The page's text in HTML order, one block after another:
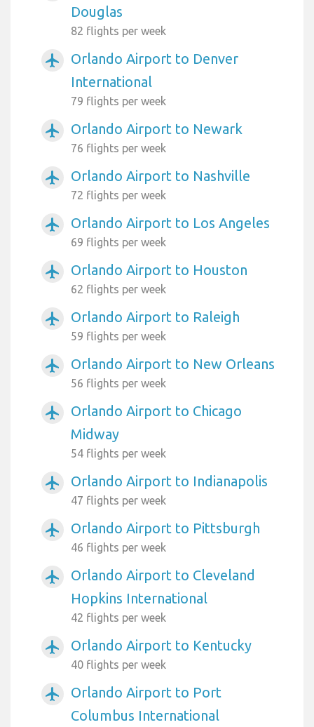
Douglas
82 flights per week
airplanemode_active
Orlando Airport to Denver
International
79 flights per week
airplanemode_active Orlando Airport to Newark
76 flights per week
airplanemode_active Orlando Airport to Nashville
72 flights per week
airplanemode_active Orlando Airport to Los Angeles
69 flights per week
airplanemode_active Orlando Airport to Houston
62 flights per week
airplanemode_active Orlando Airport to Raleigh
59 flights per week
airplanemode_active Orlando Airport to New Orleans
56 flights per week
airplanemode_active
Orlando Airport to Chicago
Midway
54 flights per week
airplanemode_active Orlando Airport to Indianapolis
47 flights per week
airplanemode_active Orlando Airport to Pittsburgh
46 flights per week
airplanemode_active
Orlando Airport to Cleveland
Hopkins International
42 flights per week
airplanemode_active Orlando Airport to Kentucky
40 flights per week
airplanemode_active
Orlando Airport to Port
Columbus International